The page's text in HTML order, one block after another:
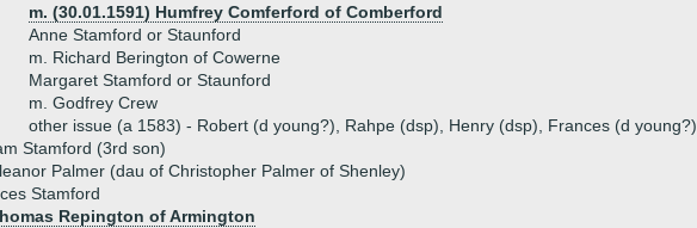
m. (30.01.1591) Humfrey Comferford of Comberford
Anne Stamford or Staunford
m. Richard Berington of Cowerne
Margaret Stamford or Staunford
m. Godfrey Crew
other issue (a 1583) - Robert (d young?), Rahpe (dsp), Henry (dsp), Frances (d
Stamford (3rd son)
Palmer (dau of Christopher Palmer of Shenley)
Stamford
Repington of Armington